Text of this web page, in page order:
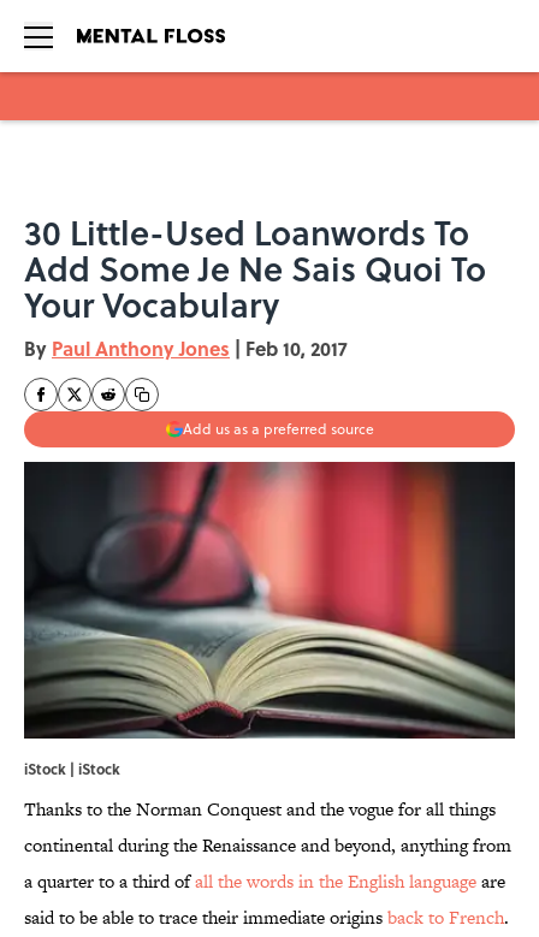
30 Little-Used Loanwords To
Add Some Je Ne Sais Quoi To
Your Vocabulary
By Paul Anthony Jones | Feb 10, 2017
Add us as a preferred source
iStock | iStock
Thanks to the Norman Conquest and the vogue for all things
continental during the Renaissance and beyond, anything from
a quarter to a third ofall the words in the English languageare
said to be able to trace their immediate originsback to French.